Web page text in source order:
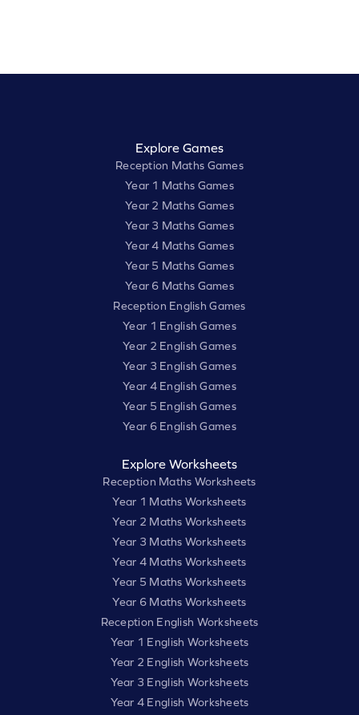
Explore Games
Reception Maths Games
Year 1 Maths Games
Year 2 Maths Games
Year 3 Maths Games
Year 4 Maths Games
Year 5 Maths Games
Year 6 Maths Games
Reception English Games
Year 1 English Games
Year 2 English Games
Year 3 English Games
Year 4 English Games
Year 5 English Games
Year 6 English Games
Explore Worksheets
Reception Maths Worksheets
Year 1 Maths Worksheets
Year 2 Maths Worksheets
Year 3 Maths Worksheets
Year 4 Maths Worksheets
Year 5 Maths Worksheets
Year 6 Maths Worksheets
Reception English Worksheets
Year 1 English Worksheets
Year 2 English Worksheets
Year 3 English Worksheets
Year 4 English Worksheets